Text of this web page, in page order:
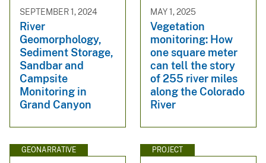
SEPTEMBER 1, 2024
River
Geomorphology,
Sediment Storage,
Sandbar and
Campsite
Monitoring in
Grand Canyon
MAY 1, 2025
Vegetation
monitoring: How
one square meter
can tell the story
of 255 river miles
along the Colorado
River
GEONARRATIVE PROJECT